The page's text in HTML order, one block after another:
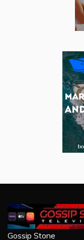
Gossip Stone